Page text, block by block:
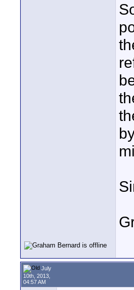
July
10th, 2013,
04:57 AM